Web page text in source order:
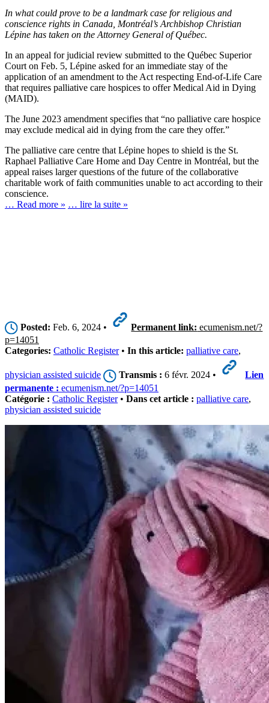
In what could prove to be a landmark case for religious and
conscience rights in Canada, Montréal’s Archbishop Christian
Lépine has taken on the Attorney General of Québec.
In an appeal for judicial review submitted to the Québec Superior
Court on Feb. 5, Lépine asked for an immediate stay of the
application of an amendment to the Act respecting End-of-Life Care
that requires palliative care hospices to offer Medical Aid in Dying
(MAID).
The June 2023 amendment specifies that “no palliative care hospice
may exclude medical aid in dying from the care they offer.”
The palliative care centre that Lépine hopes to shield is the St.
Raphael Palliative Care Home and Day Centre in Montréal, but the
appeal raises larger questions of the future of the collaborative
charitable work of faith communities unable to act according to their
conscience.
… Read more » … lire la suite »
Posted: Feb. 6, 2024 • Permanent link: ecumenism.net/?
p=14051
Categories: Catholic Register• In this article: palliative care,
physician assisted suicide Transmis : 6 févr. 2024 •
Lien
permanente : ecumenism.net/?p=14051
Catégorie : Catholic Register• Dans cet article : palliative care,
physician assisted suicide